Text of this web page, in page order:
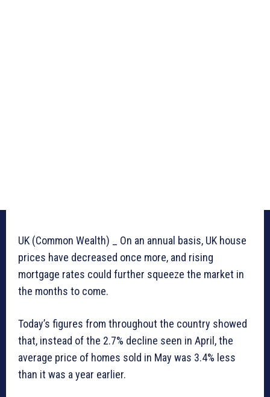
UK (Common Wealth) _ On an annual basis, UK house
prices have decreased once more, and rising
mortgage rates could further squeeze the market in
the months to come.
Today’s figures from throughout the country showed
that, instead of the 2.7% decline seen in April, the
average price of homes sold in May was 3.4% less
than it was a year earlier.